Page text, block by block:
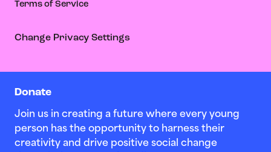
Donate
Join us in creating a future where every young
person has the opportunity to harness their
creativity and drive positive social change
Terms of Service
Change Privacy Settings